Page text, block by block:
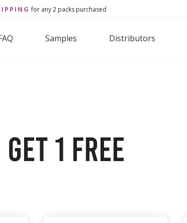
for any 2 packs purchased
Samples Distributors
1 Free